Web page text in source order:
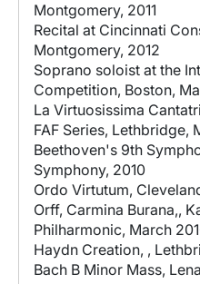
Montgomery, 2011
Recital at Cincinnati
Montgomery, 2012
Soprano soloist at the
Competition, Boston,
La Virtuosissima
FAF Series, Lethbridge,
Beethoven's 9th
Symphony, 2010
Ordo Virtutum,
Orff, Carmina Burana,,
Philharmonic, March
Haydn Creation, ,
Bach B Minor Mass,